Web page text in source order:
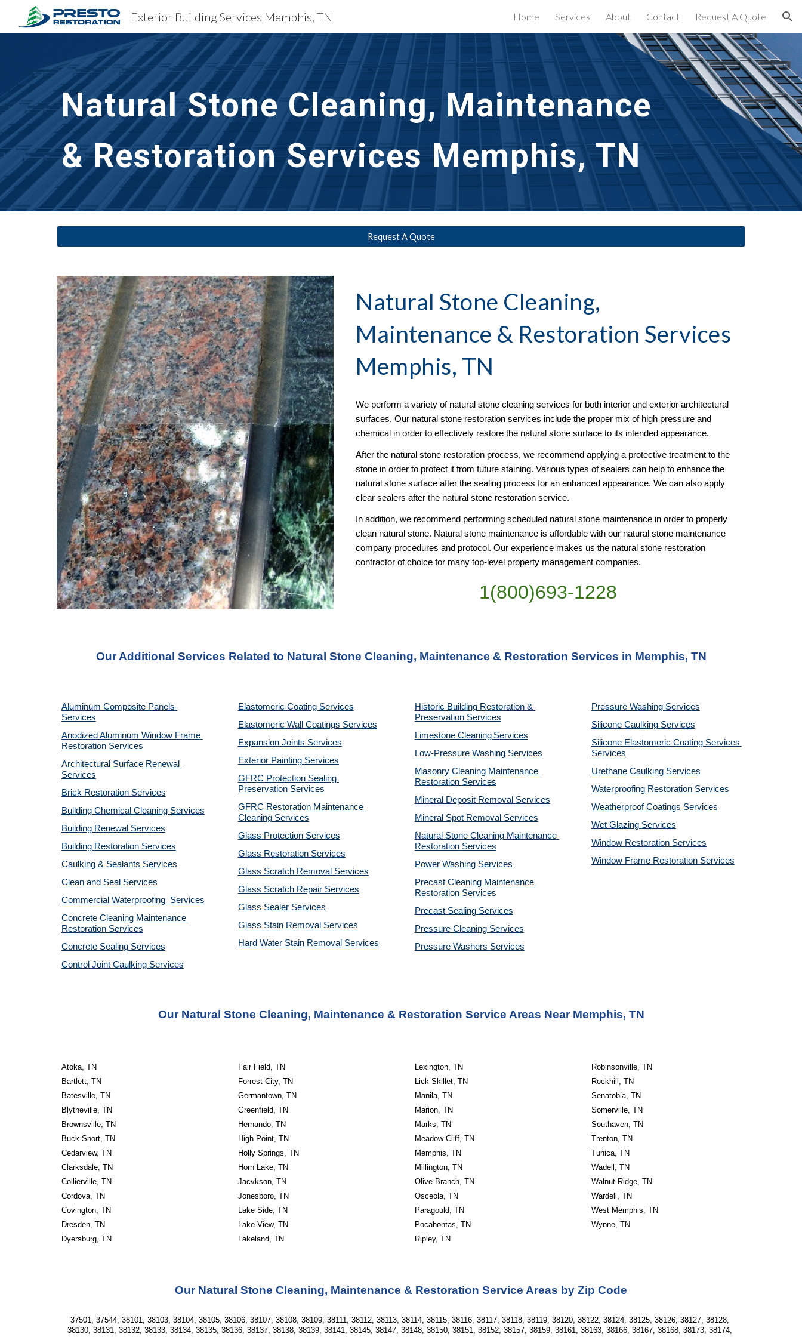
Skip to main content Skip to navigation
Exterior Building Services Memphis, TN Home Services About Contact Request A Quote
Natural Stone Cleaning, Maintenance
& Restoration Services Memphis, TN
Request A Quote
Natural Stone Cleaning,
Maintenance & Restoration Services
Memphis, TN
We perform a variety of natural stone cleaning services for both interior and exterior architectural
surfaces. Our natural stone restoration services include the proper mix of high pressure and
chemical in order to effectively restore the natural stone surface to its intended appearance.
After the natural stone restoration process, we recommend applying a protective treatment to the
stone in order to protect it from future staining. Various types of sealers can help to enhance the
natural stone surface after the sealing process for an enhanced appearance. We can also apply
clear sealers after the natural stone restoration service.
In addition, we recommend performing scheduled natural stone maintenance in order to properly
clean natural stone. Natural stone maintenance is affordable with our natural stone maintenance
company procedures and protocol. Our experience makes us the natural stone restoration
contractor of choice for many top-level property management companies.
1(800)693-1228
Our Additional Services Related to Natural Stone Cleaning, Maintenance & Restoration Services in Memphis, TN
Aluminum Composite Panels
Services
Anodized Aluminum Window Frame
Restoration Services
Architectural Surface Renewal
Services
Brick Restoration Services
Building Chemical Cleaning Services
Building Renewal Services
Building Restoration Services
Caulking & Sealants Services
Clean and Seal Services
Commercial Waterproofing  Services
Concrete Cleaning Maintenance
Restoration Services
Concrete Sealing Services
Control Joint Caulking Services
Elastomeric Coating Services
Elastomeric Wall Coatings Services
Expansion Joints Services
Exterior Painting Services
GFRC Protection Sealing
Preservation Services
GFRC Restoration Maintenance
Cleaning Services
Glass Protection Services
Glass Restoration Services
Glass Scratch Removal Services
Glass Scratch Repair Services
Glass Sealer Services
Glass Stain Removal Services
Hard Water Stain Removal Services
Historic Building Restoration &
Preservation Services
Limestone Cleaning Services
Low-Pressure Washing Services
Masonry Cleaning Maintenance
Restoration Services
Mineral Deposit Removal Services
Mineral Spot Removal Services
Natural Stone Cleaning Maintenance
Restoration Services
Power Washing Services
Precast Cleaning Maintenance
Restoration Services
Precast Sealing Services
Pressure Cleaning Services
Pressure Washers Services
Pressure Washing Services
Silicone Caulking Services
Silicone Elastomeric Coating Services
Services
Urethane Caulking Services
Waterproofing Restoration Services
Weatherproof Coatings Services
Wet Glazing Services
Window Restoration Services
Window Frame Restoration Services
Our Natural Stone Cleaning, Maintenance & Restoration Service Areas Near Memphis, TN
Atoka, TN
Bartlett, TN
Batesville, TN
Blytheville, TN
Brownsville, TN
Buck Snort, TN
Cedarview, TN
Clarksdale, TN
Collierville, TN
Cordova, TN
Covington, TN
Dresden, TN
Dyersburg, TN
Fair Field, TN
Forrest City, TN
Germantown, TN
Greenfield, TN
Hernando, TN
High Point, TN
Holly Springs, TN
Horn Lake, TN
Jacvkson, TN
Jonesboro, TN
Lake Side, TN
Lake View, TN
Lakeland, TN
Lexington, TN
Lick Skillet, TN
Manila, TN
Marion, TN
Marks, TN
Meadow Cliff, TN
Memphis, TN
Millington, TN
Olive Branch, TN
Osceola, TN
Paragould, TN
Pocahontas, TN
Ripley, TN
Robinsonville, TN
Rockhill, TN
Senatobia, TN
Somerville, TN
Southaven, TN
Trenton, TN
Tunica, TN
Wadell, TN
Walnut Ridge, TN
Wardell, TN
West Memphis, TN
Wynne, TN
Our Natural Stone Cleaning, Maintenance & Restoration Service Areas by Zip Code
37501, 37544, 38101, 38103, 38104, 38105, 38106, 38107, 38108, 38109, 38111, 38112, 38113, 38114, 38115, 38116, 38117, 38118, 38119, 38120, 38122, 38124, 38125, 38126, 38127, 38128,
38130, 38131, 38132, 38133, 38134, 38135, 38136, 38137, 38138, 38139, 38141, 38145, 38147, 38148, 38150, 38151, 38152, 38157, 38159, 38161, 38163, 38166, 38167, 38168, 38173, 38174,